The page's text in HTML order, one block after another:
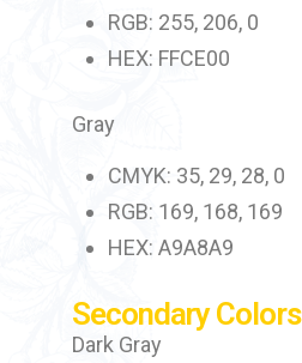
RGB: 255, 206, 0
HEX: FFCE00
Gray
CMYK: 35, 29, 28, 0
RGB: 169, 168, 169
HEX: A9A8A9
Secondary Colors
Dark Gray